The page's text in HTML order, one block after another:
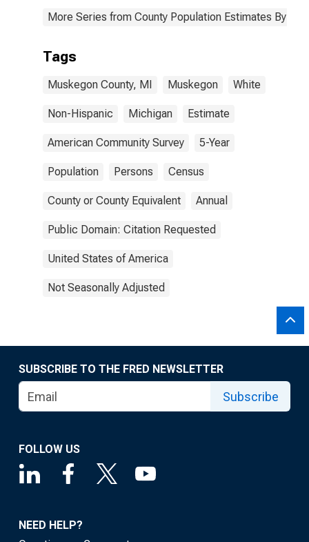
More Series from County Population Estimates By
Tags
Muskegon County, MI Muskegon White
Non-Hispanic Michigan Estimate
American Community Survey 5-Year
Population Persons Census
County or County Equivalent Annual
Public Domain: Citation Requested
United States of America
Not Seasonally Adjusted
SUBSCRIBE TO THE FRED NEWSLETTER
Subscribe
FOLLOW US
NEED HELP?